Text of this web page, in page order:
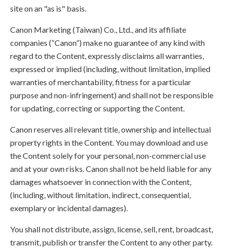
site on an "as is" basis.
Canon Marketing (Taiwan) Co., Ltd., and its affiliate
companies (“Canon”) make no guarantee of any kind with
regard to the Content, expressly disclaims all warranties,
expressed or implied (including, without limitation, implied
warranties of merchantability, fitness for a particular
purpose and non-infringement) and shall not be responsible
for updating, correcting or supporting the Content.
Canon reserves all relevant title, ownership and intellectual
property rights in the Content. You may download and use
the Content solely for your personal, non-commercial use
and at your own risks. Canon shall not be held liable for any
damages whatsoever in connection with the Content,
(including, without limitation, indirect, consequential,
exemplary or incidental damages).
You shall not distribute, assign, license, sell, rent, broadcast,
transmit, publish or transfer the Content to any other party.